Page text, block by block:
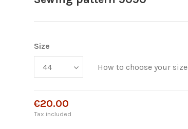
Size
How to choose your size
€20.00
Tax included